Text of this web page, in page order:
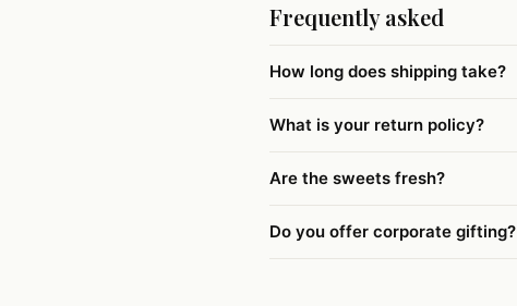
Frequently asked
How long does shipping take?
What is your return policy?
Are the sweets fresh?
Do you offer corporate gifting?